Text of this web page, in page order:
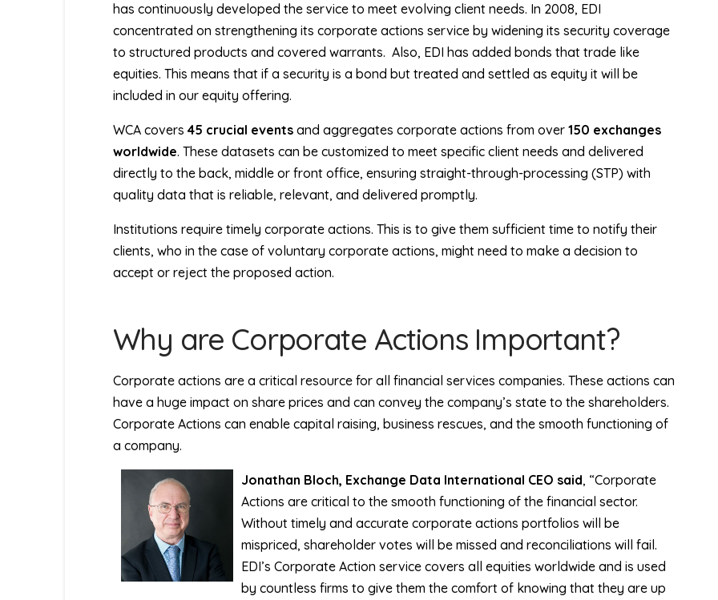
has continuously developed the service to meet evolving client needs. In 2008, EDI
concentrated on strengthening its corporate actions service by widening its security coverage
to structured products and covered warrants. Also, EDI has added bonds that trade like
equities. This means that if a security is a bond but treated and settled as equity it will be
included in our equity offering.
WCA covers 45 crucial eventsand aggregates corporate actions from over 150 exchanges
worldwide. These datasets can be customized to meet specific client needs and delivered
directly to the back, middle or front office, ensuring straight-through-processing (STP) with
quality data that is reliable, relevant, and delivered promptly.
Institutions require timely corporate actions. This is to give them sufficient time to notify their
clients, who in the case of voluntary corporate actions, might need to make a decision to
accept or reject the proposed action.
Why are Corporate Actions Important?
Corporate actions are a critical resource for all financial services companies. These actions can
have a huge impact on share prices and can convey the company’s state to the shareholders.
Corporate Actions can enable capital raising, business rescues, and the smooth functioning of
a company.
Jonathan Bloch, Exchange Data International CEO said, “Corporate
Actions are critical to the smooth functioning of the financial sector.
Without timely and accurate corporate actions portfolios will be
mispriced, shareholder votes will be missed and reconciliations will fail.
EDI’s Corporate Action service covers all equities worldwide and is used
by countless firms to give them the comfort of knowing that they are up